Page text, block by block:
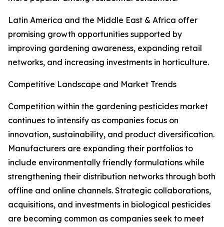
Latin America and the Middle East & Africa offer
promising growth opportunities supported by
improving gardening awareness, expanding retail
networks, and increasing investments in horticulture.
Competitive Landscape and Market Trends
Competition within the gardening pesticides market
continues to intensify as companies focus on
innovation, sustainability, and product diversification.
Manufacturers are expanding their portfolios to
include environmentally friendly formulations while
strengthening their distribution networks through both
offline and online channels. Strategic collaborations,
acquisitions, and investments in biological pesticides
are becoming common as companies seek to meet